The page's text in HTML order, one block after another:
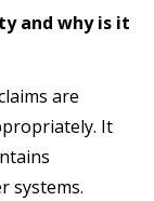
and why is it
are
It
systems.